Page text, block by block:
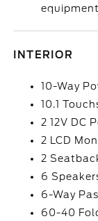
INTERIOR
10-Way
10.1
2 12V DC
2 LCD
2
6
6-Way
60-40